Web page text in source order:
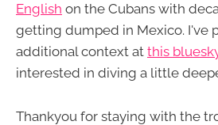
English on the Cubans with
getting dumped in Mexico. I've
additional context at this
interested in diving a little
Thankyou for staying with the